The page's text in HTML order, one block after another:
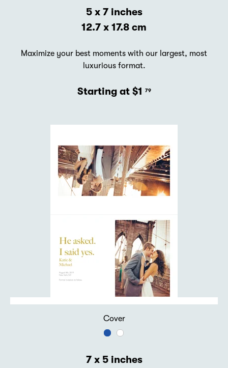
5 x 7 inches
12.7 x 17.8 cm
Maximize your best moments with our largest, most
luxurious format.
Starting at $1 79
Cover
7 x 5 inches